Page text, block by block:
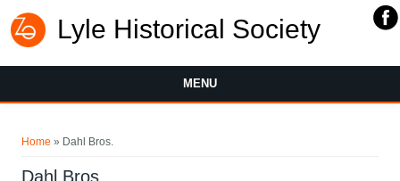
Lyle Historical Society
MENU
Home » Dahl Bros.
Dahl Bros.